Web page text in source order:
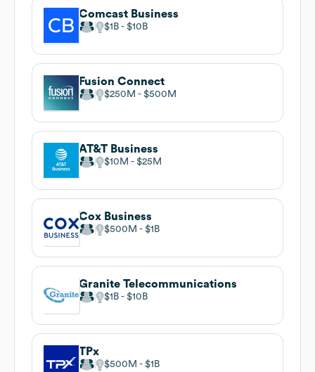
Comcast Business
$1B $10B
Fusion Connect
$250M $500M
AT&T Business
$10M $25M
Cox Business
$500M $1B
Granite Telecommunications
$1B $10B
TPx
$500M $1B